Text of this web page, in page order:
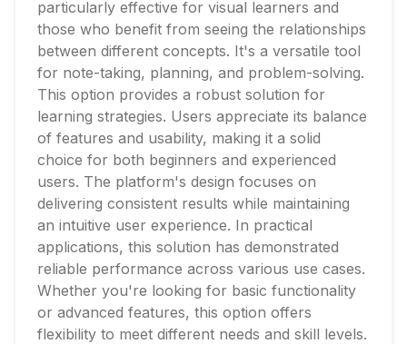
particularly effective for visual learners and
those who benefit from seeing the relationships
between different concepts. It's a versatile tool
for note-taking, planning, and problem-solving.
This option provides a robust solution for
learning strategies. Users appreciate its balance
of features and usability, making it a solid
choice for both beginners and experienced
users. The platform's design focuses on
delivering consistent results while maintaining
an intuitive user experience. In practical
applications, this solution has demonstrated
reliable performance across various use cases.
Whether you're looking for basic functionality
or advanced features, this option offers
flexibility to meet different needs and skill levels.